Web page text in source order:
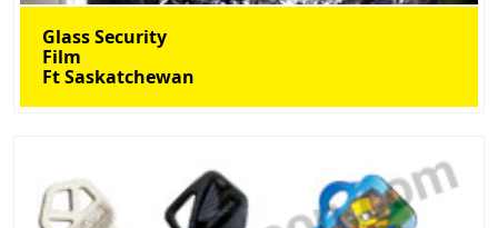
Glass Security
Film
Ft Saskatchewan